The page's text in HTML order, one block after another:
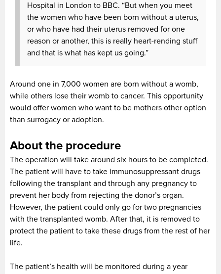
Hospital in London to BBC. “But when you meet
the women who have been born without a uterus,
or who have had their uterus removed for one
reason or another, this is really heart-rending stuff
and that is what has kept us going.”
Around one in 7,000 women are born without a womb,
while others lose their womb to cancer. This opportunity
would offer women who want to be mothers other option
than surrogacy or adoption.
About the procedure
The operation will take around six hours to be completed.
The patient will have to take immunosuppressant drugs
following the transplant and through any pregnancy to
prevent her body from rejecting the donor’s organ.
However, the patient could only go for two pregnancies
with the transplanted womb. After that, it is removed to
protect the patient to take these drugs from the rest of her
life.
The patient’s health will be monitored during a year